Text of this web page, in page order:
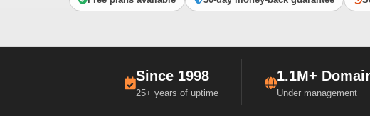
Since 1998
25+ years of uptime
1.1M+
Under management